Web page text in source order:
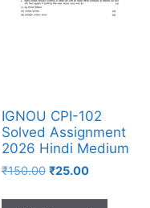
IGNOU CPI-102
Solved Assignment
2026 Hindi Medium
₹150.00 ₹25.00